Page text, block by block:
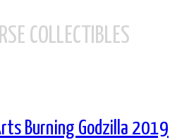
COLLECTIBLES
Burning Godzilla 2019